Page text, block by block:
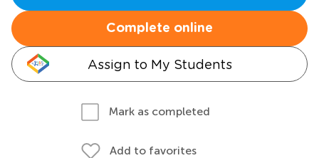
Complete online
Assign to My Students
Mark as completed
Add to favorites